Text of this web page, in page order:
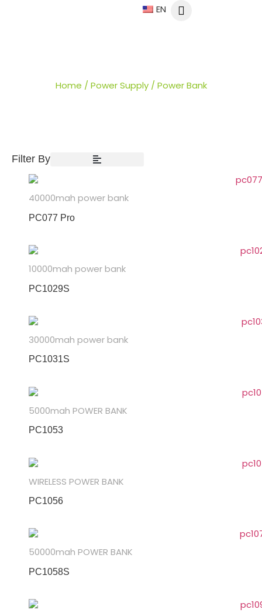
EN
Home /Power Supply/ Power Bank
Filter By
40000mah power bank
PC077 Pro
10000mah power bank
PC1029S
30000mah power bank
PC1031S
5000mah POWER BANK
PC1053
WIRELESS POWER BANK
PC1056
50000mah POWER BANK
PC1058S